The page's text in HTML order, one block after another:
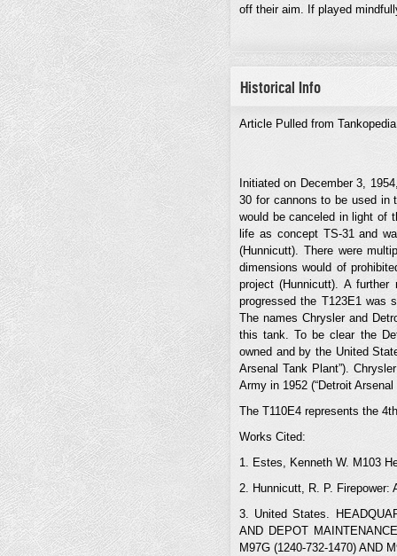
off their aim. If played
Historical Info
Article Pulled from
Initiated on December 3,
30 for cannons to be used in
would be canceled in light of
life as concept TS-31 and
(Hunnicutt). There were
dimensions would of
project (Hunnicutt). A
progressed the T123E1 was
The names Chrysler and
this tank. To be clear the
owned and by the United
Arsenal Tank Plant”).
Army in 1952 (“Detroit Arsenal
The T110E4 represents the
Works Cited:
1. Estes, Kenneth W. M103
2. Hunnicutt, R. P. Firepower:
3. United States.
AND DEPOT
M97G (1240-732-1470) AND